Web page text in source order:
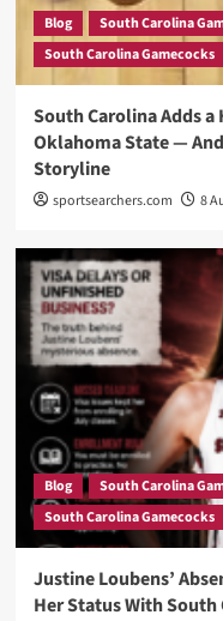
Blog
South Carolina
South Carolina Gamecocks
South Carolina Adds
Oklahoma State —
Storyline
sportsearchers.com 8
Blog
South Carolina
South Carolina Gamecocks
Justine Loubens’
Her Status With South